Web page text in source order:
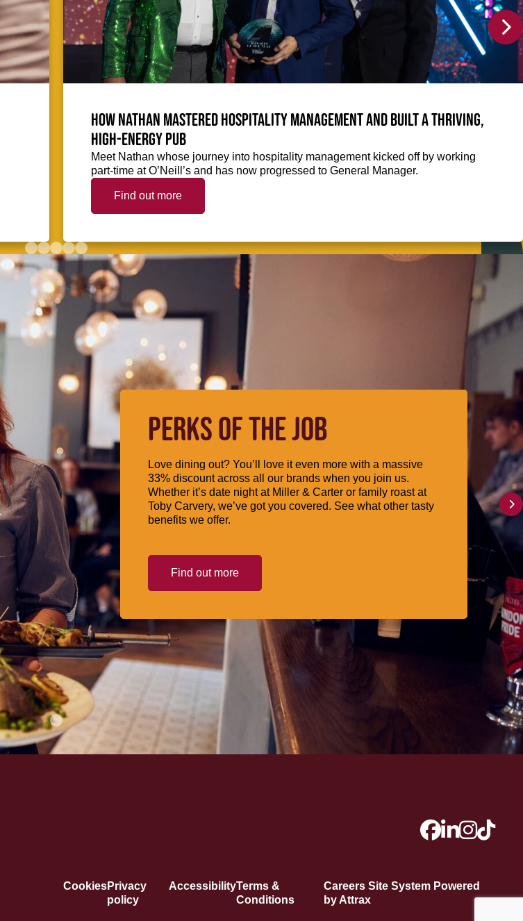
How Nathan mastered hospitality management and built a thriving,
high-energy pub
Meet Nathan whose journey into hospitality management kicked off by working
part-time at O’Neill’s and has now progressed to General Manager.
Find out more
PERKS OF THE JOB
Love dining out? You’ll love it even more with a massive
33% discount across all our brands when you join us.
Whether it’s date night at Miller & Carter or family roast at
Toby Carvery, we’ve got you covered. See what other tasty
benefits we offer.
Find out more
CookiesPrivacy
policy
AccessibilityTerms &
Conditions
Careers Site System Powered
by Attrax